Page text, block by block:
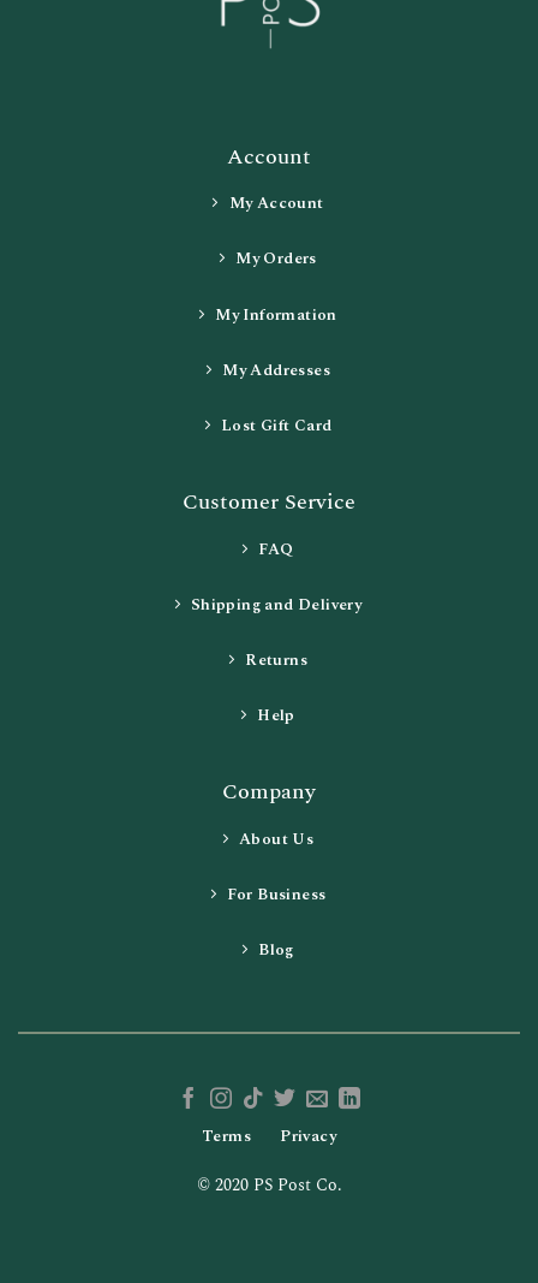
Account
My Account
My Orders
My Information
My Addresses
Lost Gift Card
Customer Service
FAQ
Shipping and Delivery
Returns
Help
Company
About Us
For Business
Blog
Terms Privacy
© 2020 PS Post Co.